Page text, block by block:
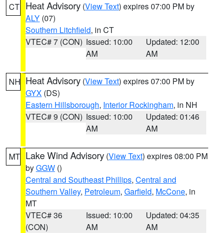
CT Heat Advisory (View Text) expires 07:00 PM by
ALY (07)
Southern Litchfield, in CT
VTEC# 7 (CON) Issued: 10:00
AM
Updated: 12:00
AM
NH Heat Advisory (View Text) expires 07:00 PM by
GYX (DS)
Eastern Hillsborough, Interior Rockingham, in NH
VTEC# 9 (CON) Issued: 10:00
AM
Updated: 01:46
AM
MT Lake Wind Advisory (View Text) expires 08:00 PM
byGGW ()
Central and Southeast Phillips, Central and
Southern Valley, Petroleum, Garfield, McCone, in
MT
VTEC# 36
(CON)
Issued: 10:00
AM
Updated: 04:35
AM